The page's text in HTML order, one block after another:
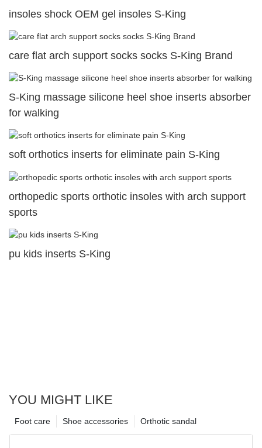
insoles shock OEM gel insoles S-King
care flat arch support socks socks S-King Brand
S-King massage silicone heel shoe inserts absorber
for walking
soft orthotics inserts for eliminate pain S-King
orthopedic sports orthotic insoles with arch support
sports
pu kids inserts S-King
YOU MIGHT LIKE
Orthotic sandal
Shoe accessories
Foot care